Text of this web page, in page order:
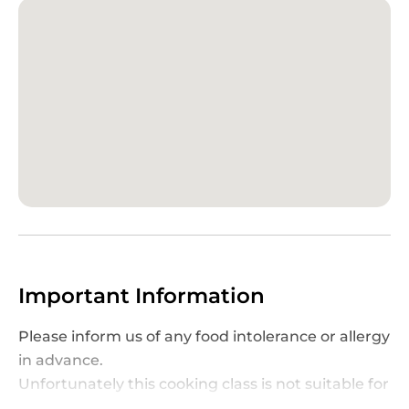
consistency. You’ll also pick up tips on identifying
is an engaging and delicious way to explore
Italian culinary heritage, making it a must-try for
Important Information
Please inform us of any food intolerance or allergy
in advance.
Unfortunately this cooking class is not suitable for